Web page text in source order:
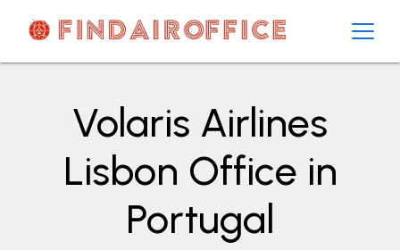
contentAirOfficesDetails
Volaris Airlines
Lisbon Office in
Portugal